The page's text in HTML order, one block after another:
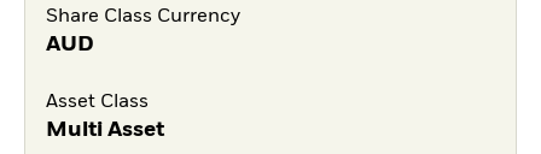
Share Class Currency
AUD
Asset Class
Multi Asset